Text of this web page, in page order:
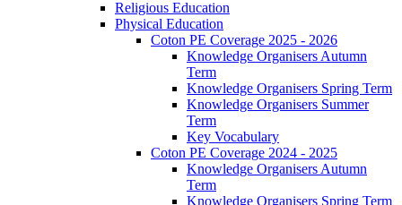
Religious Education
Physical Education
Coton PE Coverage 2025 - 2026
Knowledge Organisers Autumn
Term
Knowledge Organisers Spring Term
Knowledge Organisers Summer
Term
Key Vocabulary
Coton PE Coverage 2024 - 2025
Knowledge Organisers Autumn
Term
Knowledge Organisers Spring Term